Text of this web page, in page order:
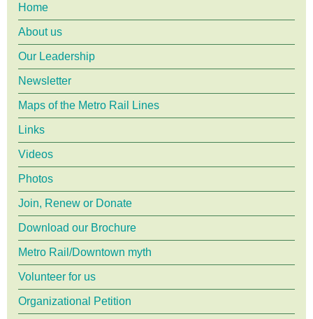
a
Main
menu
Home
About us
Our Leadership
Newsletter
Maps of the Metro Rail Lines
Links
Videos
Photos
Join, Renew or Donate
Download our Brochure
Metro Rail/Downtown myth
Volunteer for us
Organizational Petition